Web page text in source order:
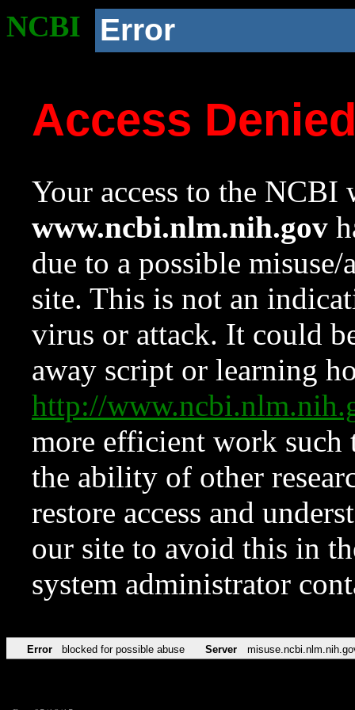
NCBI Error
Access
Your access to the NCBI
www.ncbi.nlm.nih.gov
due to a possible
site. This is not an
virus or attack. It could
away script or learning
http://
more efficient work such
the ability of other
restore access and
our site to avoid this in
system administrator
Error blocked for possible abuse Server